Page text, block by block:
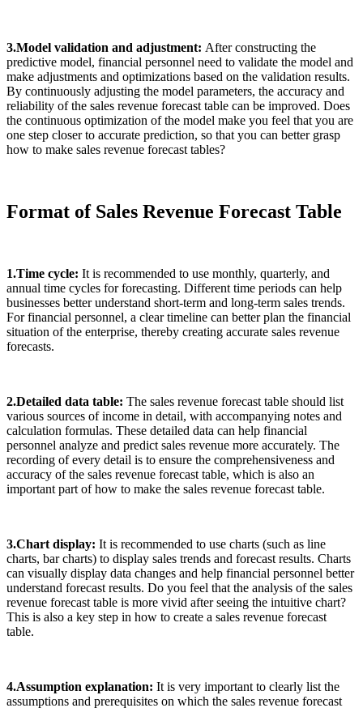
3.Model validation and adjustment: After constructing the
predictive model, financial personnel need to validate the model and
make adjustments and optimizations based on the validation results.
By continuously adjusting the model parameters, the accuracy and
reliability of the sales revenue forecast table can be improved. Does
the continuous optimization of the model make you feel that you are
one step closer to accurate prediction, so that you can better grasp
how to make sales revenue forecast tables?
Format of Sales Revenue Forecast Table
1.Time cycle: It is recommended to use monthly, quarterly, and
annual time cycles for forecasting. Different time periods can help
businesses better understand short-term and long-term sales trends.
For financial personnel, a clear timeline can better plan the financial
situation of the enterprise, thereby creating accurate sales revenue
forecasts.
2.Detailed data table: The sales revenue forecast table should list
various sources of income in detail, with accompanying notes and
calculation formulas. These detailed data can help financial
personnel analyze and predict sales revenue more accurately. The
recording of every detail is to ensure the comprehensiveness and
accuracy of the sales revenue forecast table, which is also an
important part of how to make the sales revenue forecast table.
3.Chart display: It is recommended to use charts (such as line
charts, bar charts) to display sales trends and forecast results. Charts
can visually display data changes and help financial personnel better
understand forecast results. Do you feel that the analysis of the sales
revenue forecast table is more vivid after seeing the intuitive chart?
This is also a key step in how to create a sales revenue forecast
table.
4.Assumption explanation: It is very important to clearly list the
assumptions and prerequisites on which the sales revenue forecast